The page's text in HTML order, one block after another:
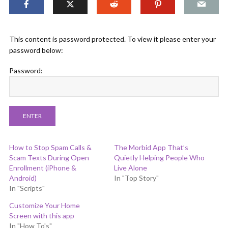
This content is password protected. To view it please enter your
password below:
Password:
How to Stop Spam Calls &
Scam Texts During Open
Enrollment (iPhone &
Android)
In "Scripts"
The Morbid App That’s
Quietly Helping People Who
Live Alone
In "Top Story"
Customize Your Home
Screen with this app
In "How To's"